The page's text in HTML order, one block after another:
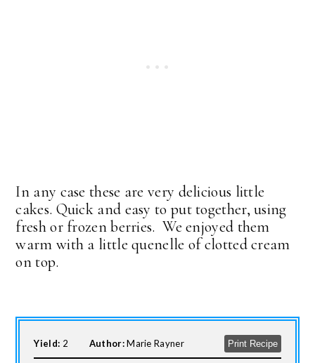
In any case these are very delicious little
cakes. Quick and easy to put together, using
fresh or frozen berries. We enjoyed them
warm with a little quenelle of clotted cream
on top.
Yield: 2 Author:Marie Rayner Print Recipe